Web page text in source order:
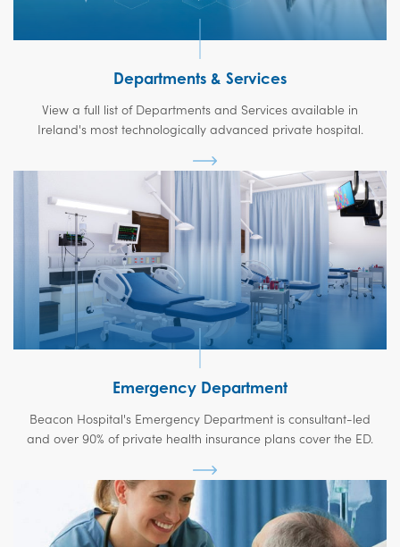
Departments & Services
View a full list of Departments and Services available in
Ireland's most technologically advanced private hospital.
Emergency Department
Beacon Hospital's Emergency Department is consultant-led
and over 90% of private health insurance plans cover the ED.